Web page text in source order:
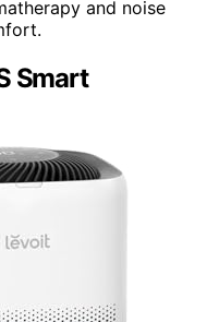
and noise
Smart